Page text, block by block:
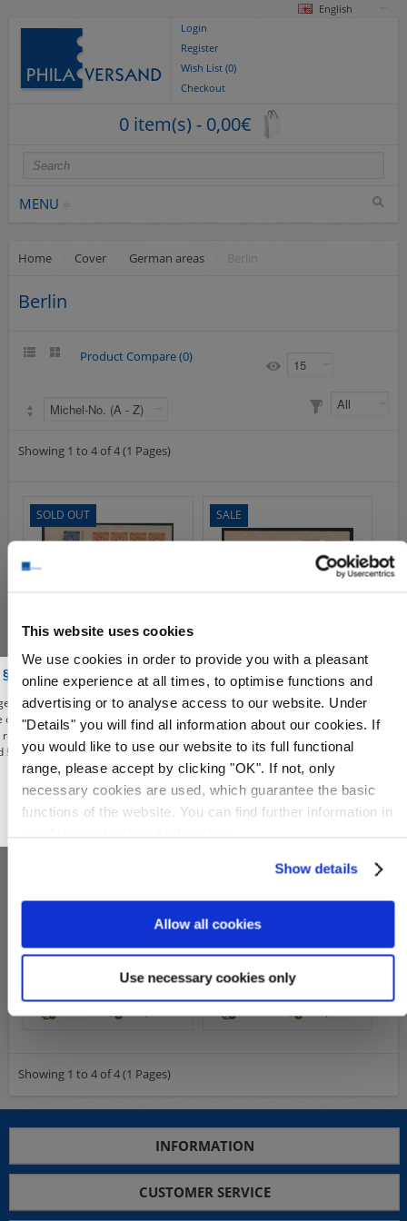
This website uses cookies
We use cookies in order to provide you with a pleasant
online experience at all times, to optimise functions and
advertising or to analyse access to our website. Under
"Details" you will find all information about our cookies. If
you would like to use our website to its full functional
range, please accept by clicking "OK". If not, only
necessary cookies are used, which guarantee the basic
functions of the website. You can find further information in
Show details
Allow all cookies
Use necessary cookies only
English
Login
Register
Wish List (0)
Checkout
0 item(s) - 0,00€
MENU
Stamps
collections/lots
German Areas
Airmail
european areas
Want list processing
Acquisition
Home Cover German areas Berlin
Berlin
Product Compare (0)
Showing 1 to 4 of 4 (1 Pages)
SOLD OUT
S25076
Michel-No.:H-Bl. 124 etc.
Cover: 229,00€
Wish List
SALE
S13101
Michel-No.:35-41 mit 40 III
Wish List Compare
Michel-No.:72-73, 36-37
Cover: 69,00€
Michel-No.:106-109
Cover: 129,00€
Showing 1 to 4 of 4 (1 Pages)
INFORMATION
CUSTOMER SERVICE
86a of the Criminal Code
you affirm to use our shop, the deals and illustrations contained from the
only for the purposes of civic information, the defense of unconstitutional
or teaching, reporting on events of current affairs or history or
86a of the Criminal Code). All offers from this period are given only under
OK